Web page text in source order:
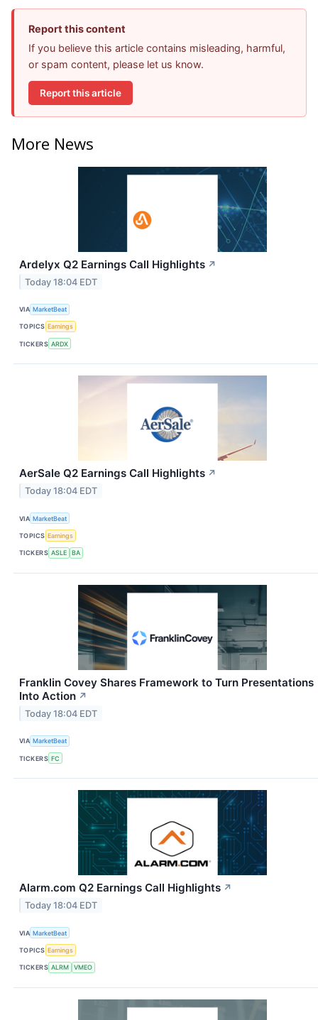
Report this content
If you believe this article contains misleading, harmful,
or spam content, please let us know.
Report this article
More News
Ardelyx Q2 Earnings Call Highlights ↗
Today 18:04 EDT
VIA MarketBeat
TOPICS Earnings
TICKERS ARDX
AerSale Q2 Earnings Call Highlights ↗
Today 18:04 EDT
VIA MarketBeat
TOPICS Earnings
TICKERS ASLE BA
Franklin Covey Shares Framework to Turn Presentations
Into Action ↗
Today 18:04 EDT
VIA MarketBeat
TICKERS FC
Alarm.com Q2 Earnings Call Highlights ↗
Today 18:04 EDT
VIA MarketBeat
TOPICS Earnings
TICKERS ALRM VMEO